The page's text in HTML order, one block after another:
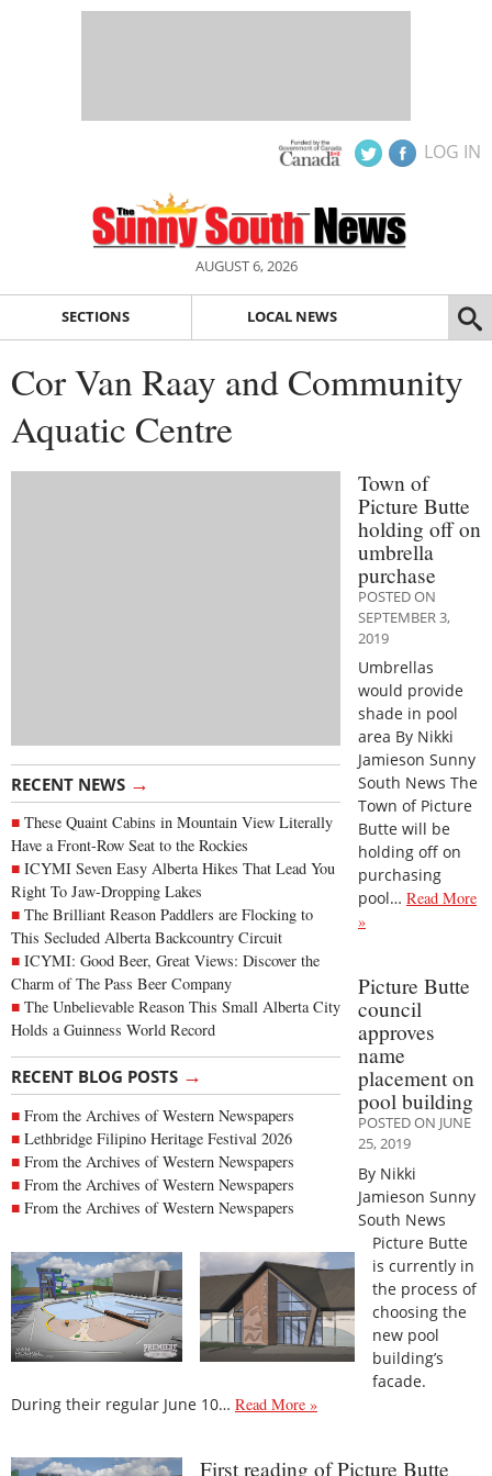
LOG IN
AUGUST 6, 2026
SECTIONS LOCAL NEWS
Cor Van Raay and Community
Aquatic Centre
RECENT NEWS →
These Quaint Cabins in Mountain View Literally
Have a Front-Row Seat to the Rockies
ICYMI Seven Easy Alberta Hikes That Lead You
Right To Jaw-Dropping Lakes
The Brilliant Reason Paddlers are Flocking to
This Secluded Alberta Backcountry Circuit
ICYMI: Good Beer, Great Views: Discover the
Charm of The Pass Beer Company
The Unbelievable Reason This Small Alberta City
Holds a Guinness World Record
RECENT BLOG POSTS →
From the Archives of Western Newspapers
Lethbridge Filipino Heritage Festival 2026
From the Archives of Western Newspapers
From the Archives of Western Newspapers
From the Archives of Western Newspapers
Town of
Picture Butte
holding off on
umbrella
purchase
POSTED ON
SEPTEMBER 3,
2019
Umbrellas
would provide
shade in pool
area By Nikki
Jamieson Sunny
South News The
Town of Picture
Butte will be
holding off on
purchasing
pool… Read More
»
Picture Butte
council
approves
name
placement on
pool building
POSTED ON JUNE
25, 2019
By Nikki
Jamieson Sunny
South News
Picture Butte
is currently in
the process of
choosing the
new pool
building’s
facade.
During their regular June 10… Read More »
First reading of Picture Butte